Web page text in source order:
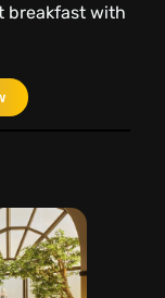
breakfast with